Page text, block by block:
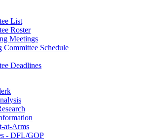
List
Roster
Meetings
Committee Schedule
Deadlines
at-Arms
- DFL/GOP